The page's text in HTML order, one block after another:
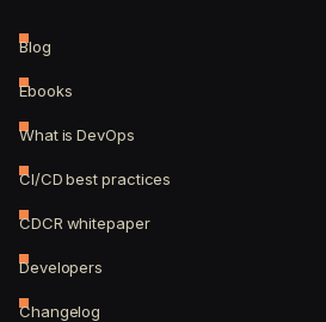
Blog
Ebooks
What is DevOps
CI/CD best practices
CDCR whitepaper
Developers
Changelog